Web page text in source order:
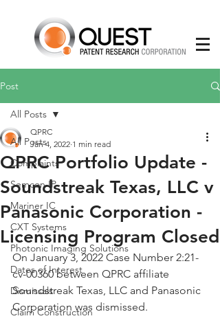
Post
All Posts
Complaints
Semcon IP
Mariner IC
CXT Systems
Photonic Imaging Solutions
Dates of Interest
Dismissals
Claim Construction
All Posts
QPRC Portfolio Update -
Soundstreak Texas, LLC v
Panasonic Corporation -
Licensing Program Closed
QPRC
Jan 4, 2022 1 min read
On January 3, 2022 Case Number 2:21-
cv-00360 between QPRC affiliate
Soundstreak Texas, LLC and Panasonic
Corporation was dismissed.